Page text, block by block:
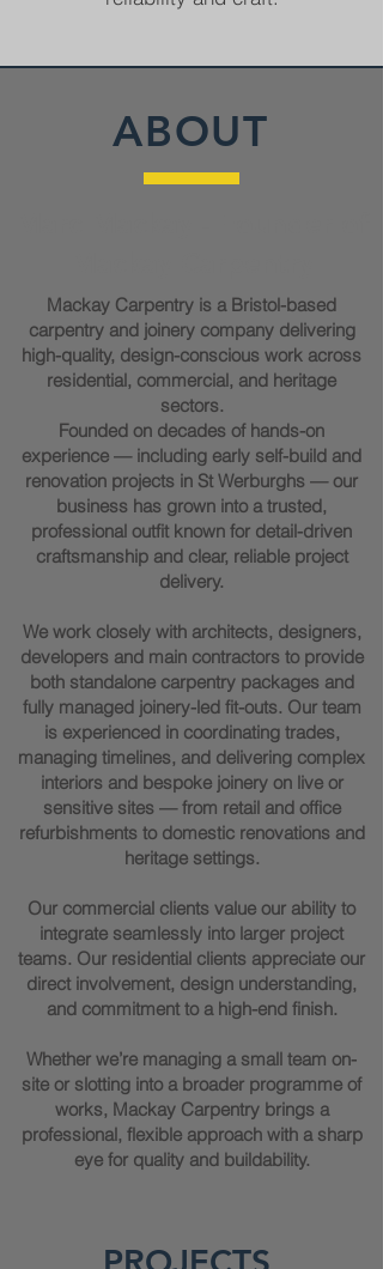
ABOUT
Mackay Carpentry is a Bristol-based
carpentry and joinery company delivering
high-quality, design-conscious work across
residential, commercial, and heritage
sectors.
Founded on decades of hands-on
experience — including early self-build and
renovation projects in St Werburghs — our
business has grown into a trusted,
professional outfit known for detail-driven
craftsmanship and clear, reliable project
delivery.
We work closely with architects, designers,
developers and main contractors to provide
both standalone carpentry packages and
fully managed joinery-led fit-outs. Our team
is experienced in coordinating trades,
managing timelines, and delivering complex
interiors and bespoke joinery on live or
sensitive sites — from retail and office
refurbishments to domestic renovations and
heritage settings.
Our commercial clients value our ability to
integrate seamlessly into larger project
teams. Our residential clients appreciate our
direct involvement, design understanding,
and commitment to a high-end finish.
Whether we’re managing a small team on-
site or slotting into a broader programme of
works, Mackay Carpentry brings a
professional, flexible approach with a sharp
eye for quality and buildability.